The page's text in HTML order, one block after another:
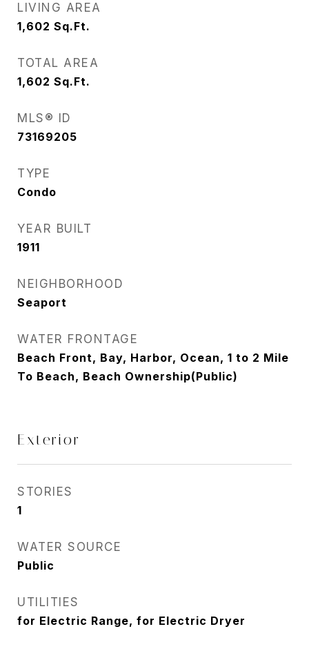
LIVING AREA
1,602 Sq.Ft.
TOTAL AREA
1,602 Sq.Ft.
MLS® ID
73169205
TYPE
Condo
YEAR BUILT
1911
NEIGHBORHOOD
Seaport
WATER FRONTAGE
Beach Front, Bay, Harbor, Ocean, 1 to 2 Mile
To Beach, Beach Ownership(Public)
Exterior
STORIES
1
WATER SOURCE
Public
UTILITIES
for Electric Range, for Electric Dryer